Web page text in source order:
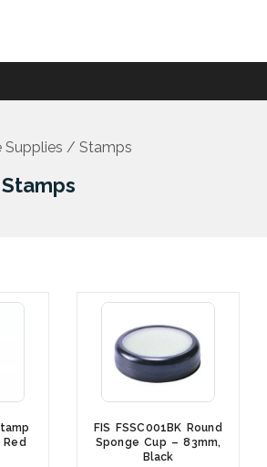
Supplies / Stamps
FIS FSSC001BK Round
Sponge Cup – 83mm,
Black